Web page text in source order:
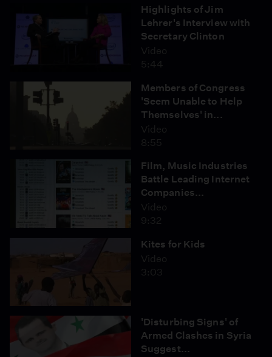
Highlights of Jim
Lehrer's Interview with
Secretary Clinton
Video
5:44
Members of Congress
'Seem Unable to Help
Themselves' in...
Video
8:55
Film, Music Industries
Battle Leading Internet
Companies...
Video
9:32
Kites for Kids
Video
3:03
'Disturbing Signs' of
Armed Clashes in Syria
Suggest...